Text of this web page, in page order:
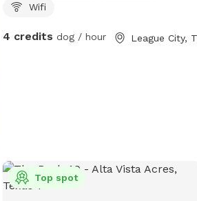
Wifi
4 credits dog / hour League City,
Top spot